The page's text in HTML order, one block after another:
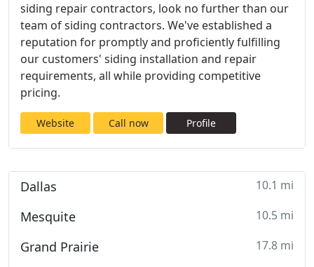
siding repair contractors, look no further than our
team of siding contractors. We've established a
reputation for promptly and proficiently fulfilling
our customers' siding installation and repair
requirements, all while providing competitive
pricing.
Website Call now Profile
Dallas 10.1 mi
Mesquite 10.5 mi
Grand Prairie 17.8 mi